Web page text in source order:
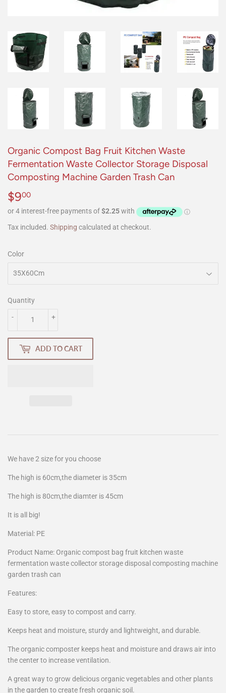
Organic Compost Bag Fruit Kitchen Waste
Fermentation Waste Collector Storage Disposal
Composting Machine Garden Trash Can
$900
Tax included. Shipping calculated at checkout.
Color
Quantity
+
-
ADD TO CART
We have 2 size for you choose
The high is 60cm,the diameter is 35cm
The high is 80cm,the diamter is 45cm
It is all big!
Material: PE
Product Name: Organic compost bag fruit kitchen waste
fermentation waste collector storage disposal composting machine
garden trash can
Features:
Easy to store, easy to compost and carry.
Keeps heat and moisture, sturdy and lightweight, and durable.
The organic composter keeps heat and moisture and draws air into
the center to increase ventilation.
A great way to grow delicious organic vegetables and other plants
in the garden to create fresh organic soil.